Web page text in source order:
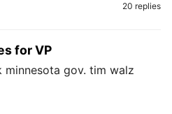
20 replies
for VP
minnesota gov. tim walz